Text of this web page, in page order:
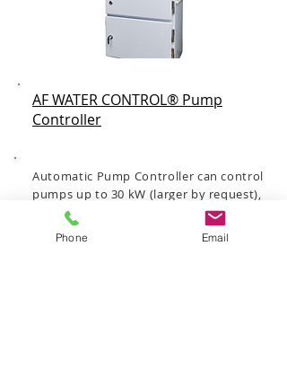
AF WATER CONTROL® Pump
Controller
Automatic Pump Controller can control
pumps up to 30 kW (larger by request),
control the pump running speed to
achieve energy saving.
Phone Email